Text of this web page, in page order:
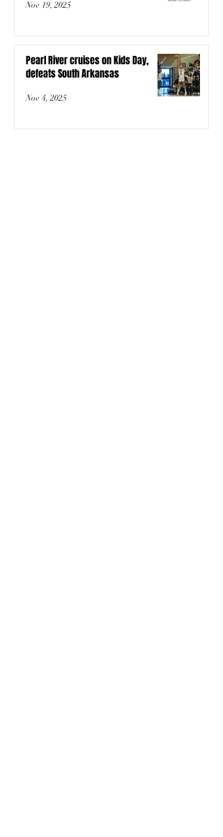
Nov 19, 2025
Pearl River cruises on Kids Day,
defeats South Arkansas
Nov 4, 2025